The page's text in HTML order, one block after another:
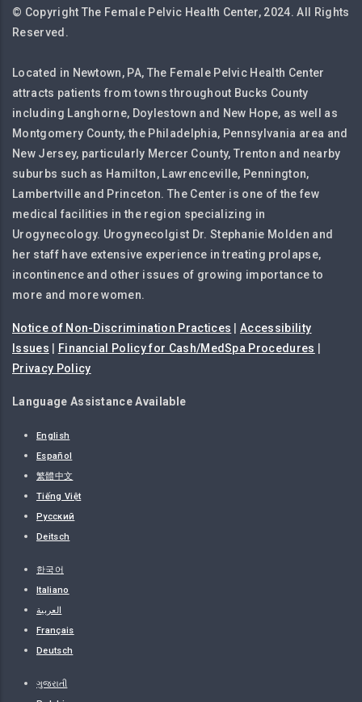
© Copyright The Female Pelvic Health Center, 2024. All Rights
Reserved.
Located in Newtown, PA, The Female Pelvic Health Center
attracts patients from towns throughout Bucks County
including Langhorne, Doylestown and New Hope, as well as
Montgomery County, the Philadelphia, Pennsylvania area and
New Jersey, particularly Mercer County, Trenton and nearby
suburbs such as Hamilton, Lawrenceville, Pennington,
Lambertville and Princeton. The Center is one of the few
medical facilities in the region specializing in
Urogynecology. Urogynecolgist Dr. Stephanie Molden and
her staff have extensive experience in treating prolapse,
incontinence and other issues of growing importance to
more and more women.
Notice of Non-Discrimination Practices |Accessibility
Issues
Financial Policy for Cash/MedSpa Procedures
Privacy Policy
Language Assistance Available
English
Español
繁體中文
Tiếng Việt
Русский
Deitsch
한국어
Italiano
العربية
Français
Deutsch
ગુજરાતી